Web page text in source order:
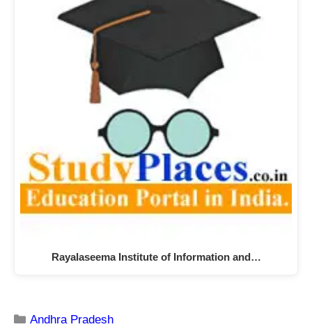
Rayalaseema Institute of Information and…
Andhra Pradesh